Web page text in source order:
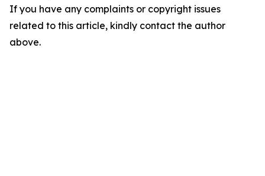
If you have any complaints or copyright issues
related to this article, kindly contact the author
above.